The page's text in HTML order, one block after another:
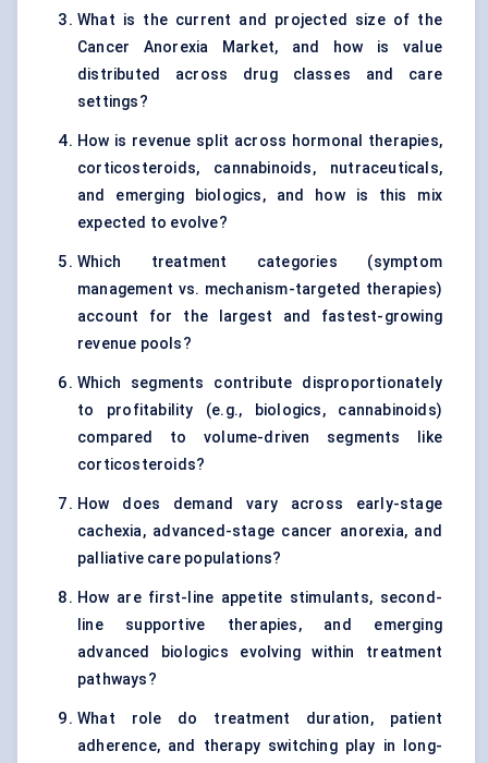
What is the current and projected size of the
Cancer Anorexia Market, and how is value
distributed across drug classes and care
settings?
How is revenue split across hormonal therapies,
corticosteroids, cannabinoids, nutraceuticals,
and emerging biologics, and how is this mix
expected to evolve?
Which treatment categories (symptom
management vs. mechanism-targeted therapies)
account for the largest and fastest-growing
revenue pools?
Which segments contribute disproportionately
to profitability (e.g., biologics, cannabinoids)
compared to volume-driven segments like
corticosteroids?
How does demand vary across early-stage
cachexia, advanced-stage cancer anorexia, and
palliative care populations?
How are first-line appetite stimulants, second-
line supportive therapies, and emerging
advanced biologics evolving within treatment
pathways?
What role do treatment duration, patient
adherence, and therapy switching play in long-